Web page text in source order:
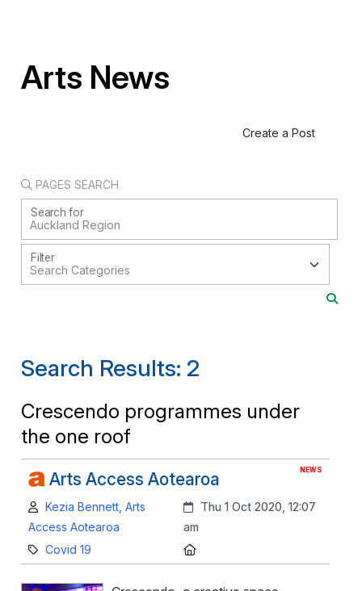
Arts News
Create a Post
PAGES SEARCH
Search for
Filter
Search Results: 2
Crescendo programmes under
the one roof
NEWS
Arts Access Aotearoa
Author:
Kezia Bennett, Arts
Access Aotearoa
Created:
Thu 1 Oct 2020, 12:07
am
Category:
Covid 19